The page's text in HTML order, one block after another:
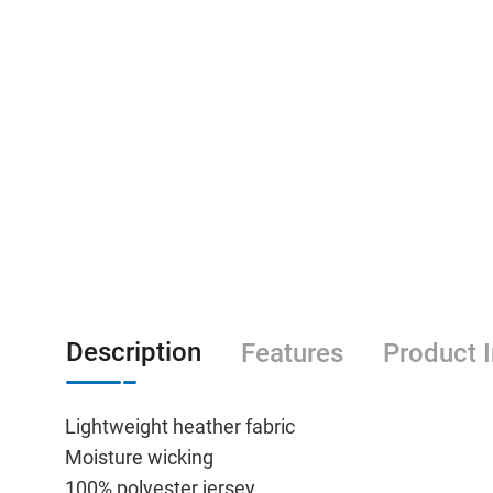
Description Features Product
Lightweight heather fabric
Moisture wicking
100% polyester jersey